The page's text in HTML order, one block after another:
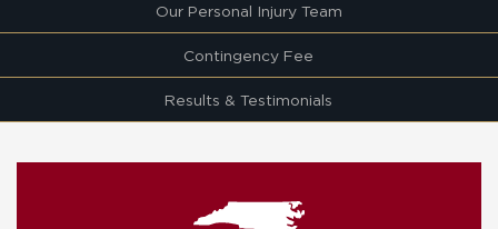
Our Personal Injury Team
Contingency Fee
Results & Testimonials